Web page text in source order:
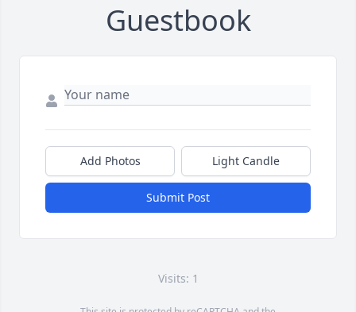
Guestbook
Add Photos Light Candle
Submit Post
Visits: 1